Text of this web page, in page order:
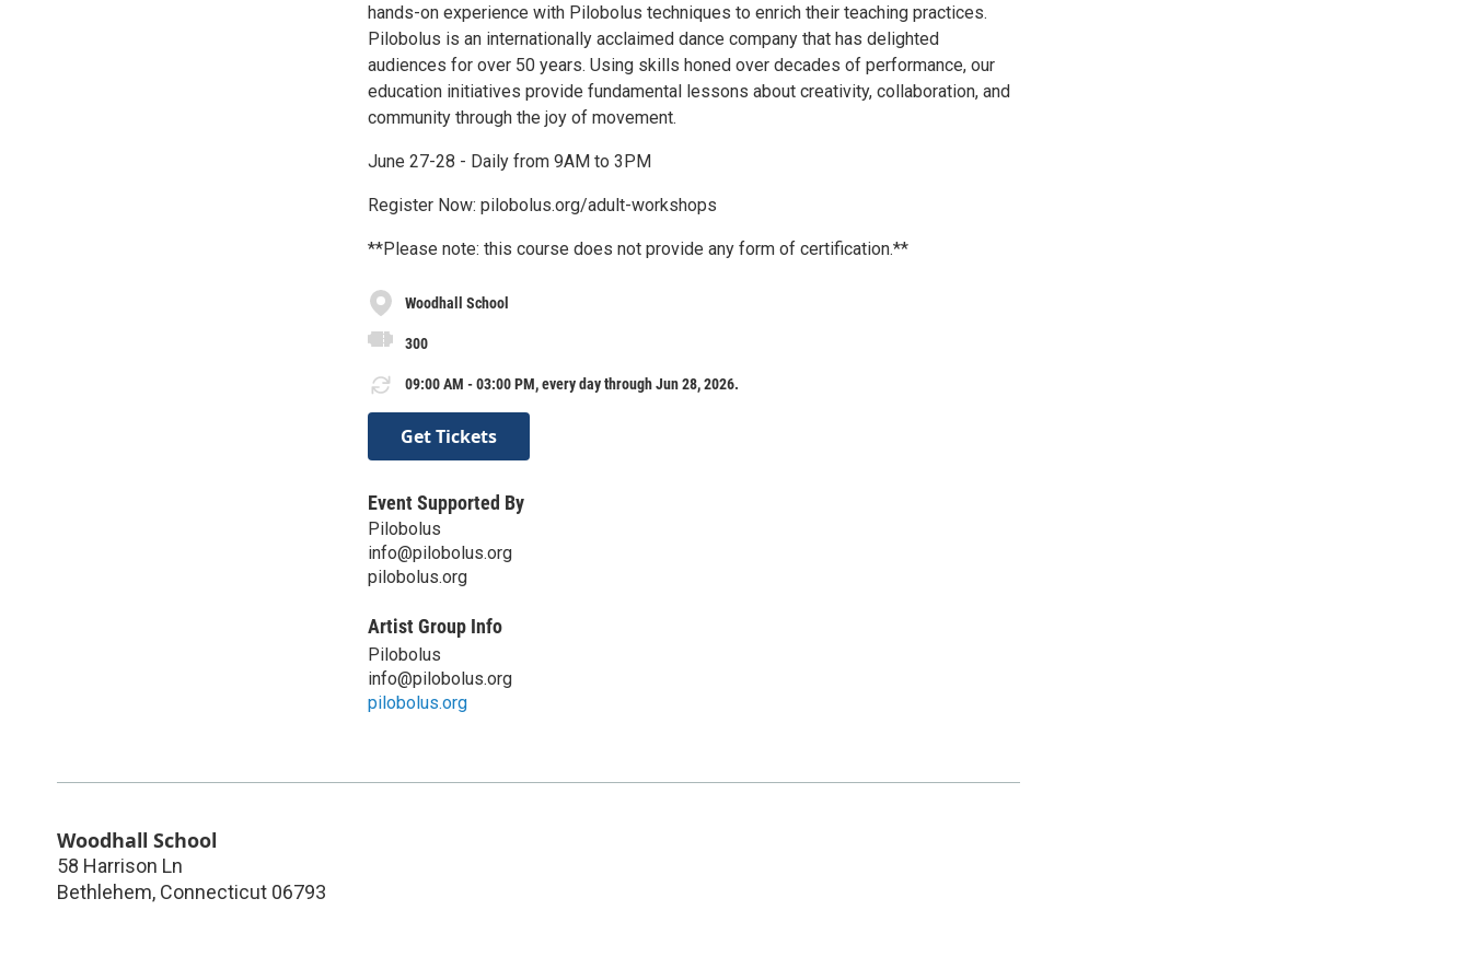
hands-on experience with Pilobolus techniques to enrich their teaching practices.
Pilobolus is an internationally acclaimed dance company that has delighted
audiences for over 50 years. Using skills honed over decades of performance, our
education initiatives provide fundamental lessons about creativity, collaboration, and
community through the joy of movement.
June 27-28 - Daily from 9AM to 3PM
Register Now: pilobolus.org/adult-workshops
**Please note: this course does not provide any form of certification.**
Woodhall School
300
09:00 AM - 03:00 PM, every day through Jun 28, 2026.
Get Tickets
Event Supported By
Pilobolus
info@pilobolus.org
pilobolus.org
Artist Group Info
Pilobolus
info@pilobolus.org
pilobolus.org
Woodhall School
58 Harrison Ln
Bethlehem, Connecticut 06793